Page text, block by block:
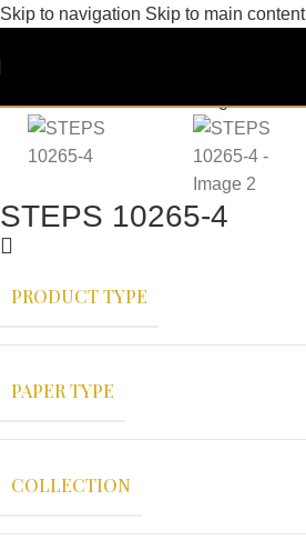
Skip to navigation Skip to main content
STEPS 10265-4
PRODUCT TYPE
PAPER TYPE
COLLECTION